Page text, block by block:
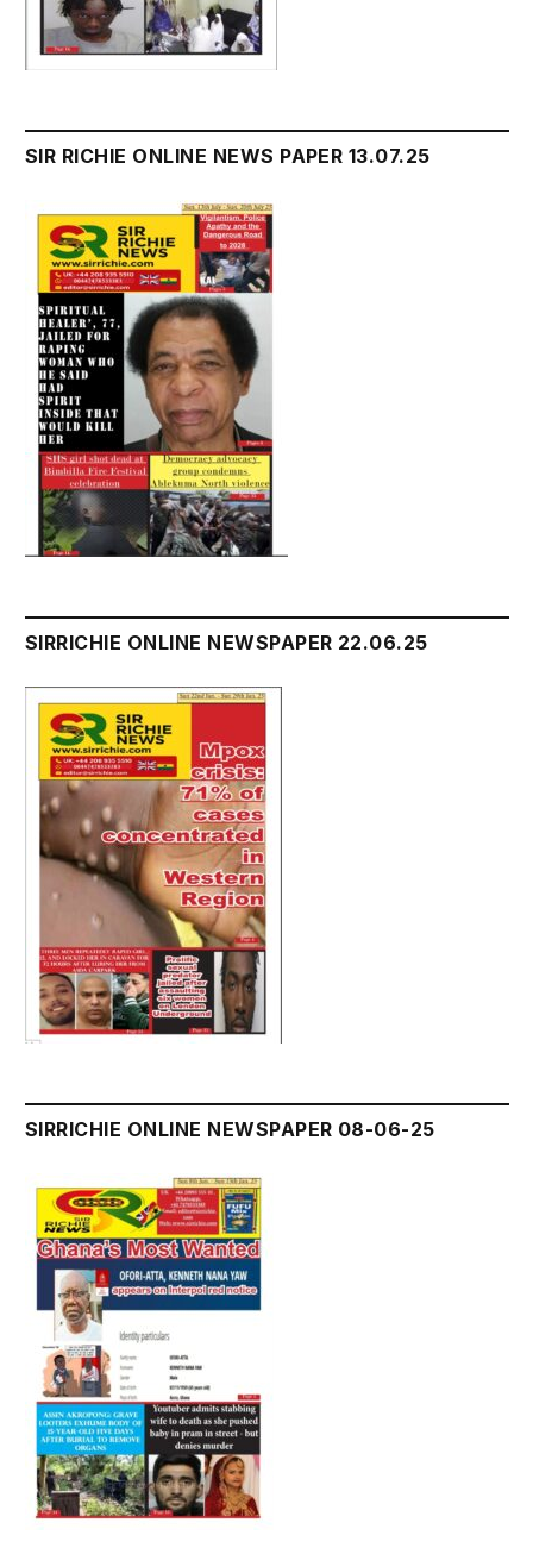
SIR RICHIE ONLINE NEWS PAPER 13.07.25
SIRRICHIE ONLINE NEWSPAPER 22.06.25
SIRRICHIE ONLINE NEWSPAPER 08-06-25